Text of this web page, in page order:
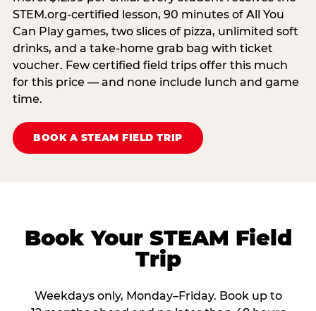
STEM.org-certified lesson, 90 minutes of All You
Can Play games, two slices of pizza, unlimited soft
drinks, and a take-home grab bag with ticket
voucher. Few certified field trips offer this much
for this price — and none include lunch and game
time.
BOOK A STEAM FIELD TRIP
Book Your STEAM Field
Trip
Weekdays only, Monday–Friday. Book up to